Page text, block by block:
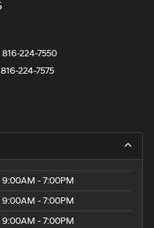
816-224-7550
816-224-7575
9:00AM - 7:00PM
9:00AM - 7:00PM
9:00AM - 7:00PM